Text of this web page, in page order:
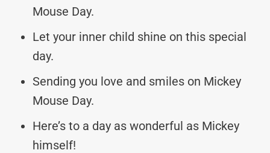
Mouse Day.
Let your inner child shine on this special
day.
Sending you love and smiles on Mickey
Mouse Day.
Here’s to a day as wonderful as Mickey
himself!